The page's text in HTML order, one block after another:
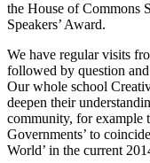
the House of Commons
Speakers’ Award.
We have regular visits
followed by question
Our whole school
deepen their
community, for example
Governments’ to
World’ in the current